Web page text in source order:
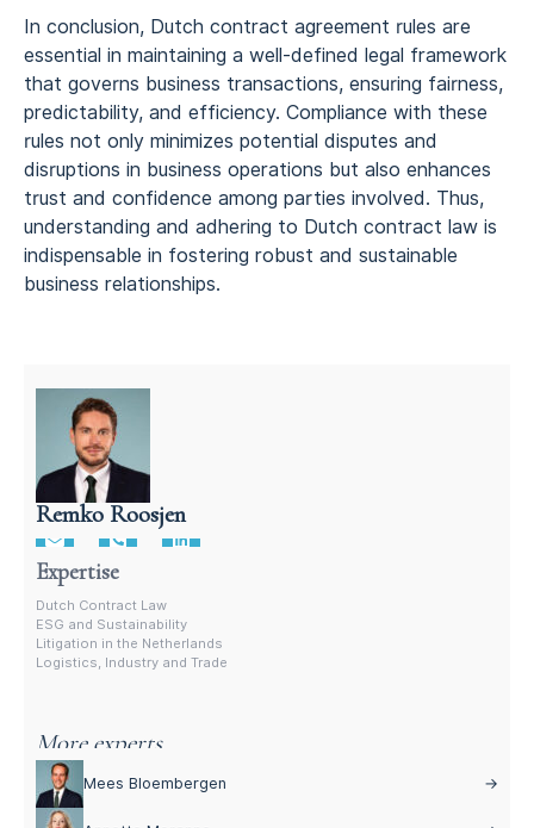
In conclusion, Dutch contract agreement rules are
essential in maintaining a well-defined legal framework
that governs business transactions, ensuring fairness,
predictability, and efficiency. Compliance with these
rules not only minimizes potential disputes and
disruptions in business operations but also enhances
trust and confidence among parties involved. Thus,
understanding and adhering to Dutch contract law is
indispensable in fostering robust and sustainable
business relationships.
Remko Roosjen
Contract Lawyer In The Netherlands
Expertise
Dutch Contract Law
ESG and Sustainability
Litigation in the Netherlands
Logistics, Industry and Trade
More experts
Mees Bloembergen →